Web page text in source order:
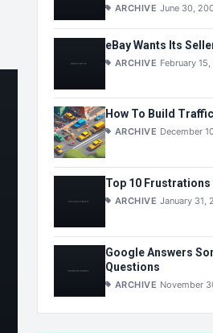
ARCHIVE June 30,
eBay Wants Its
ARCHIVE February
How To Build
ARCHIVE December
Top 10
ARCHIVE January 31,
Google Answers
Questions
ARCHIVE November